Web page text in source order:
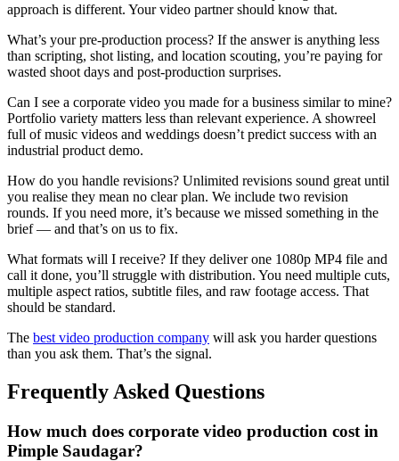
approach is different. Your video partner should know that.
What’s your pre-production process? If the answer is anything less
than scripting, shot listing, and location scouting, you’re paying for
wasted shoot days and post-production surprises.
Can I see a corporate video you made for a business similar to mine?
Portfolio variety matters less than relevant experience. A showreel
full of music videos and weddings doesn’t predict success with an
industrial product demo.
How do you handle revisions? Unlimited revisions sound great until
you realise they mean no clear plan. We include two revision
rounds. If you need more, it’s because we missed something in the
brief — and that’s on us to fix.
What formats will I receive? If they deliver one 1080p MP4 file and
call it done, you’ll struggle with distribution. You need multiple cuts,
multiple aspect ratios, subtitle files, and raw footage access. That
should be standard.
The best video production company will ask you harder questions
than you ask them. That’s the signal.
Frequently Asked Questions
How much does corporate video production cost in
Pimple Saudagar?